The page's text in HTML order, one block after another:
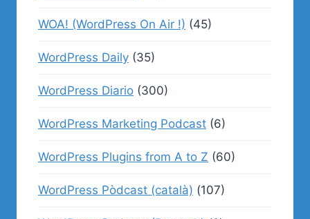
WOA! (WordPress On Air !) (45)
WordPress Daily (35)
WordPress Diario (300)
WordPress Marketing Podcast (6)
WordPress Plugins from A to Z (60)
WordPress Pòdcast (català) (107)